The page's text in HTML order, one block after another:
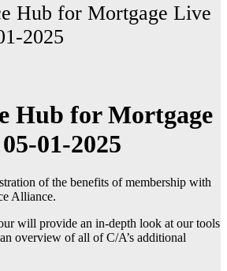
Hub for Mortgage Live
2025
Hub for Mortgage
01-2025
of the benefits of membership with
Alliance.
will provide an in-depth look at our tools
overview of all of C/A’s additional